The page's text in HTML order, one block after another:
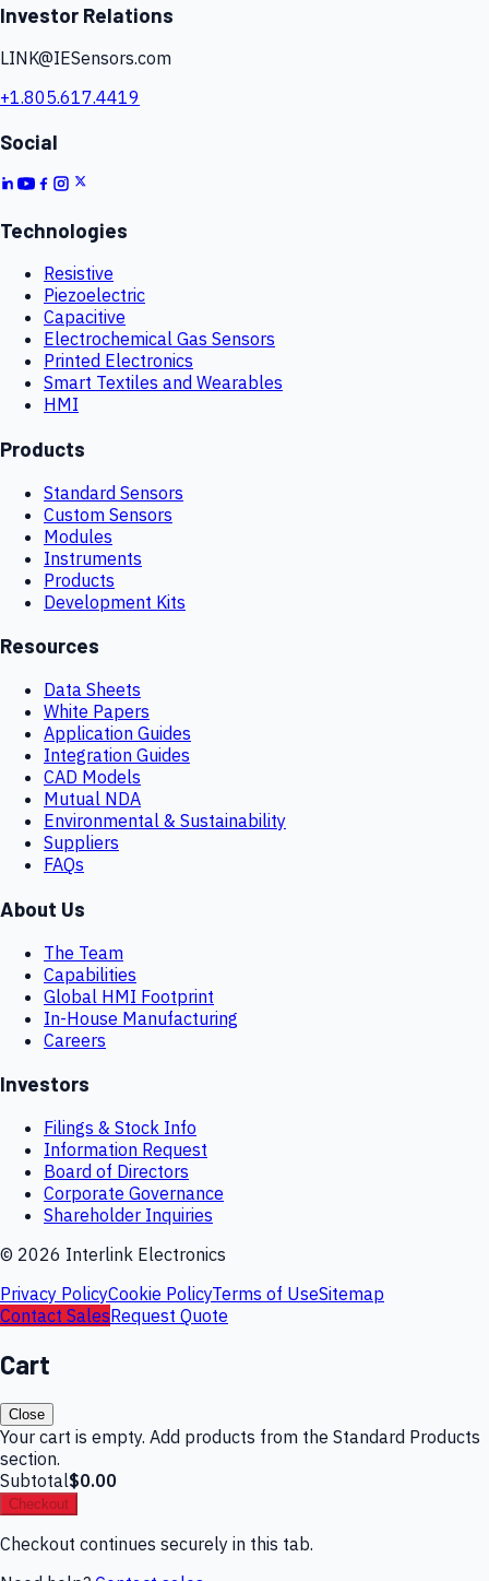
Investor Relations
LINK@IESensors.com
+1.805.617.4419
Social
Technologies
Resistive
Piezoelectric
Capacitive
Electrochemical Gas Sensors
Printed Electronics
Smart Textiles and Wearables
HMI
Products
Standard Sensors
Custom Sensors
Modules
Instruments
Products
Development Kits
Resources
Data Sheets
White Papers
Application Guides
Integration Guides
CAD Models
Mutual NDA
Environmental & Sustainability
Suppliers
FAQs
About Us
The Team
Capabilities
Global HMI Footprint
In-House Manufacturing
Careers
Investors
Filings & Stock Info
Information Request
Board of Directors
Corporate Governance
Shareholder Inquiries
© 2026 Interlink Electronics
Privacy PolicyCookie PolicyTerms of UseSitemap
Contact SalesRequest Quote
Cart
Close
Your cart is empty. Add products from the Standard Products
section.
Subtotal$0.00
Checkout
Checkout continues securely in this tab.